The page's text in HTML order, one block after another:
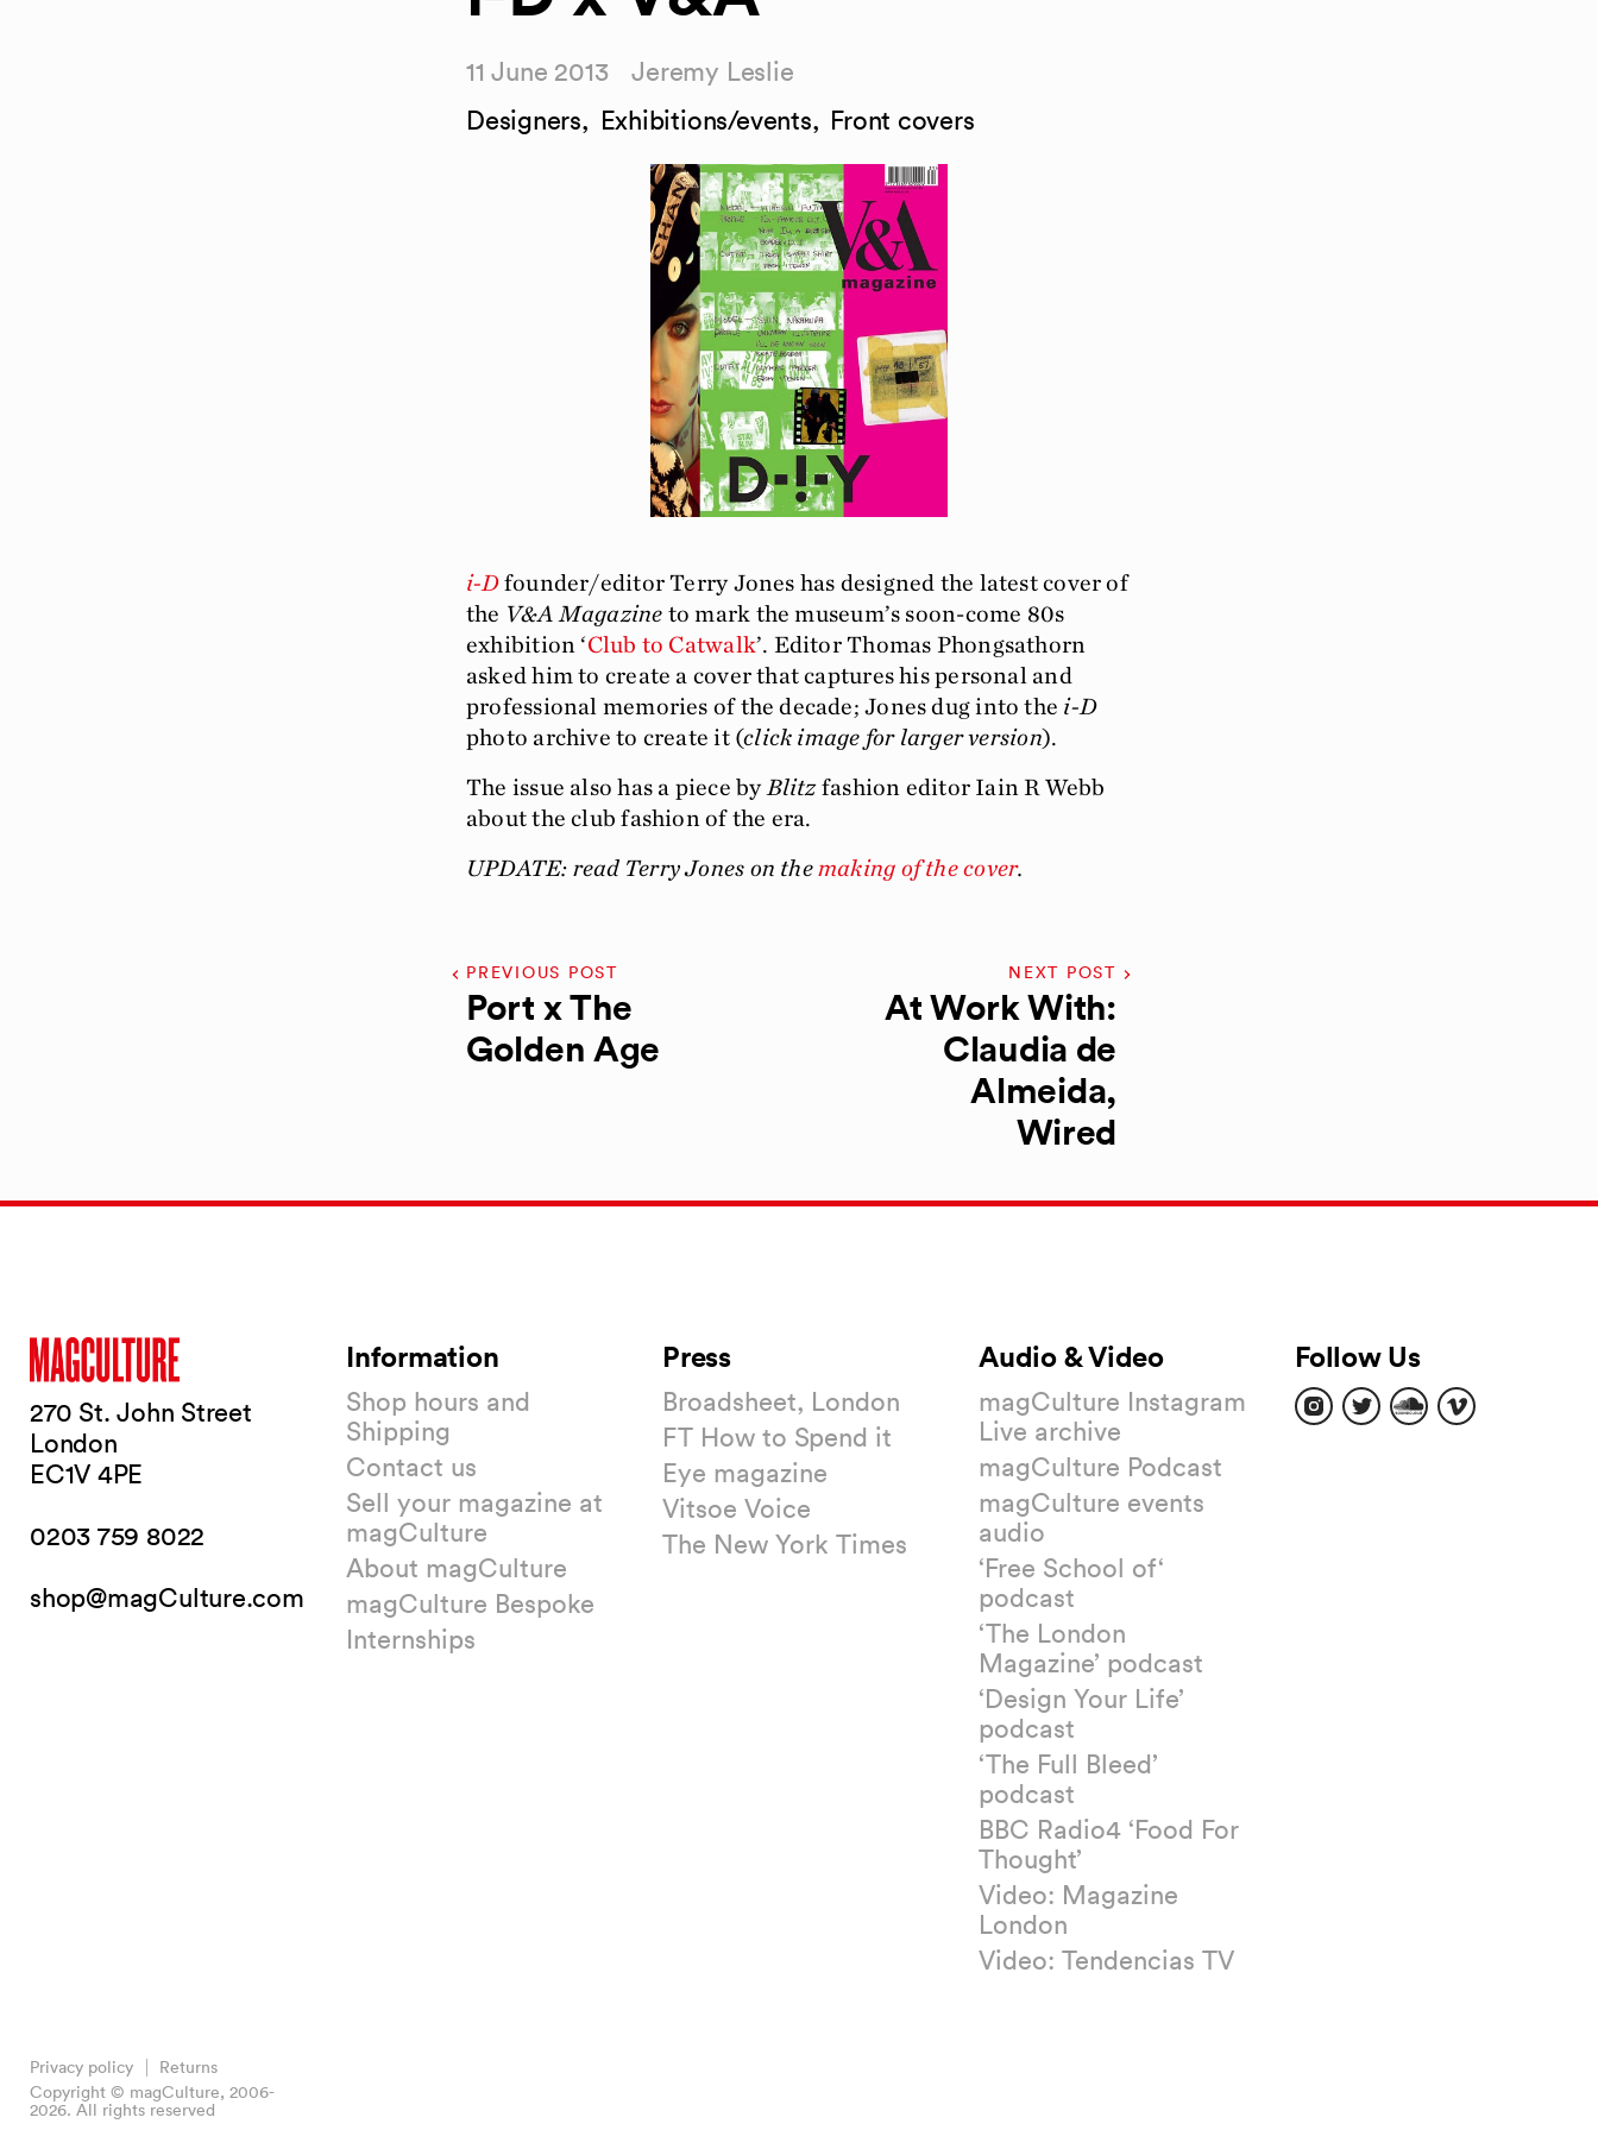
11 June 2013
Jeremy Leslie
Designers, Exhibitions/events, Front covers
i-Dfounder/editor Terry Jones has designed the latest cover of
the V&AMagazine to mark the museum’s soon-come 80s
exhibition ‘Club to Catwalk’. Editor Thomas Phongsathorn
asked him to create a cover that captures his personal and
professional memories of the decade; Jones dug into the i-D
photo archive to create it (click image for larger version).
The issue also has a piece byBlitzfashion editor Iain R Webb
about the club fashion of the era.
UPDATE: read Terry Jones on themaking of the cover.
PREVIOUS POST
Port x The
Golden Age
NEXT POST
At Work With:
Claudia de
Almeida,
Wired
270 St. John Street
London
EC1V 4PE
0203 759 8022
shop@magCulture.com
Information
Shop hours and
Shipping
Contact us
Sell your magazine at
magCulture
About magCulture
magCulture Bespoke
Internships
Press
Broadsheet, London
FT How to Spend it
Eye magazine
Vitsoe Voice
The New York Times
Audio & Video
magCulture Instagram
Live archive
magCulture Podcast
magCulture events
audio
‘Free School of‘
podcast
‘The London
Magazine’ podcast
‘Design Your Life’
podcast
‘The Full Bleed’
podcast
BBC Radio4 ‘Food For
Thought’
Video: Magazine
London
Video: Tendencias TV
Follow Us
Find
us
Find
us
Find
us
Find
us
Privacy policy
Returns
Copyright © magCulture, 2006-
2026. All rights reserved